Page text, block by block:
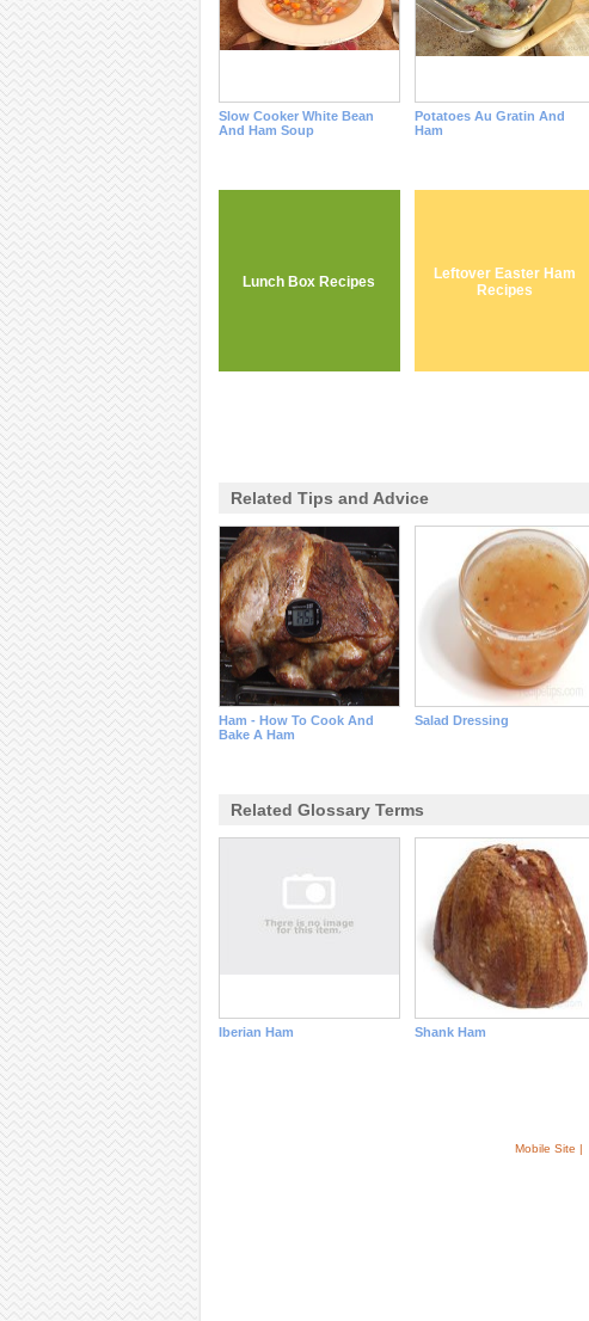
Slow Cooker White Bean
And Ham Soup
Potatoes Au Gratin And
Ham
Lunch Box Recipes
Leftover Easter Ham
Recipes
Related Tips and Advice
Ham - How To Cook And
Bake A Ham
Salad Dressing
Related Glossary Terms
Iberian Ham Shank Ham
Mobile Site |